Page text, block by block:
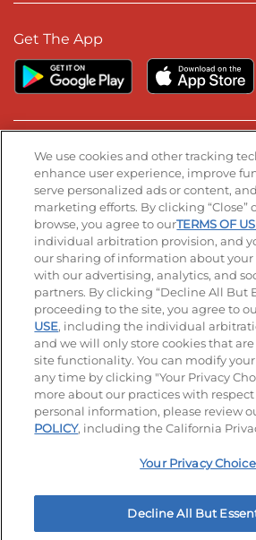
Get The App
Stay Connected
Visit our Facebook page
Visit our TikTok page
Visit our Instagram
Visit ourVisit
© 2026 IHOP Restaurants LLC
Accessibility Privacy Policy
Terms and Conditions
Applicant & Employee Privacy
Your Privacy Choices
We use cookies and other tracking
enhance user experience, improve
serve personalized ads or content,
marketing efforts. By clicking
browse, you agree to ourTERMS OF
individual arbitration provision, and
our sharing of information about your
with our advertising, analytics, and
partners. By clicking “Decline All But
proceeding to the site, you agree to
USE, including the individual
and we will only store cookies that
site functionality. You can modify
any time by clicking "Your Privacy
more about our practices with
personal information, please review
POLICY, including the California
Your Privacy
Decline All But